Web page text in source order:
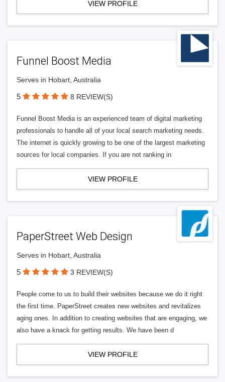
VIEW PROFILE
Funnel Boost Media
Serves in Hobart, Australia
5 8 REVIEW(S)
Funnel Boost Media is an experienced team of digital marketing
professionals to handle all of your local search marketing needs.
The internet is quickly growing to be one of the largest marketing
sources for local companies. If you are not ranking in
VIEW PROFILE
PaperStreet Web Design
Serves in Hobart, Australia
5 3 REVIEW(S)
People come to us to build their websites because we do it right
the first time. PaperStreet creates new websites and revitalizes
aging ones. In addition to creating websites that are engaging, we
also have a knack for getting results. We have been d
VIEW PROFILE